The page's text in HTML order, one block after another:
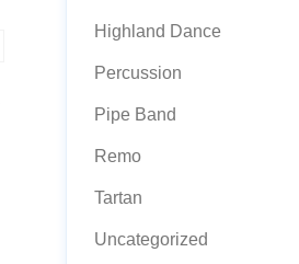
Highland Dance
Percussion
Pipe Band
Remo
Tartan
Uncategorized